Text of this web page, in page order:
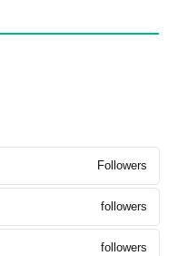
Followers
followers
followers